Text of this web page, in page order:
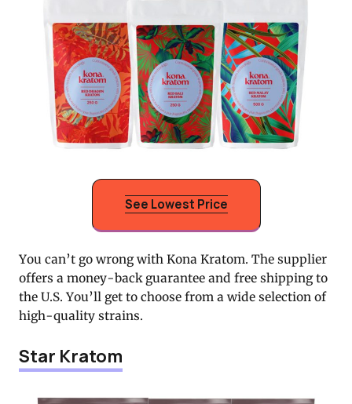
See Lowest Price
You can’t go wrong with Kona Kratom. The supplier
offers a money-back guarantee and free shipping to
the U.S. You’ll get to choose from a wide selection of
high-quality strains.
Star Kratom